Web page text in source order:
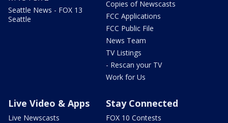
Seattle News - FOX 13
Seattle
Copies of Newscasts
FCC Applications
FCC Public File
News Team
TV Listings
- Rescan your TV
Work for Us
Live Video & Apps
Live Newscasts
Stay Connected
FOX 10 Contests